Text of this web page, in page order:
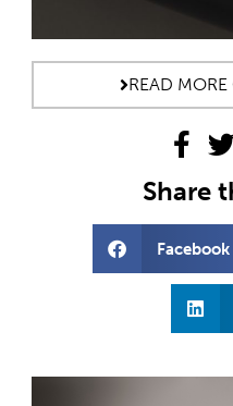
READ
Share
Facebook